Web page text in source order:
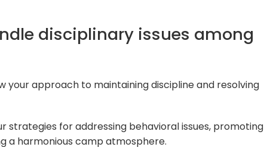
disciplinary issues among
your approach to maintaining discipline and resolving
strategies for addressing behavioral issues, promoting
a harmonious camp atmosphere.